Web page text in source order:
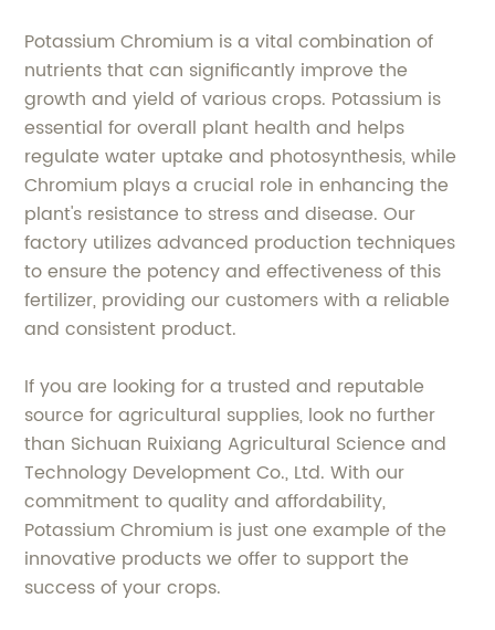
Potassium Chromium is a vital combination of
nutrients that can significantly improve the
growth and yield of various crops. Potassium is
essential for overall plant health and helps
regulate water uptake and photosynthesis, while
Chromium plays a crucial role in enhancing the
plant's resistance to stress and disease. Our
factory utilizes advanced production techniques
to ensure the potency and effectiveness of this
fertilizer, providing our customers with a reliable
and consistent product.
If you are looking for a trusted and reputable
source for agricultural supplies, look no further
than Sichuan Ruixiang Agricultural Science and
Technology Development Co., Ltd. With our
commitment to quality and affordability,
Potassium Chromium is just one example of the
innovative products we offer to support the
success of your crops.